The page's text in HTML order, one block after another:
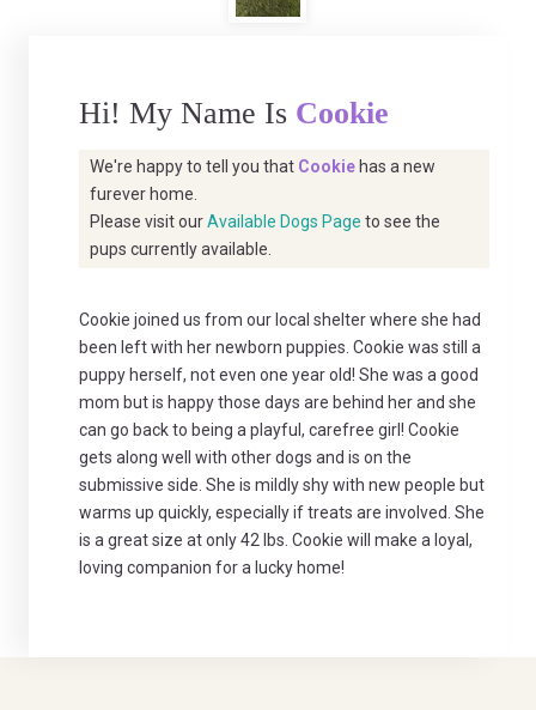
Hi! My Name Is Cookie
We're happy to tell you that Cookie has a new
furever home.
Please visit ourAvailable Dogs Page to see the
pups currently available.
Cookie joined us from our local shelter where she had
been left with her newborn puppies. Cookie was still a
puppy herself, not even one year old! She was a good
mom but is happy those days are behind her and she
can go back to being a playful, carefree girl! Cookie
gets along well with other dogs and is on the
submissive side. She is mildly shy with new people but
warms up quickly, especially if treats are involved. She
is a great size at only 42 lbs. Cookie will make a loyal,
loving companion for a lucky home!